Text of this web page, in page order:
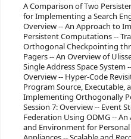
A Comparison of Two
for Implementing a Search
Overview -- An Approach to
Persistent Computations --
Orthogonal Checkpointing
Pagers -- An Overview of
Single Address Space System
Overview -- Hyper-Code
Program Source, Executable,
Implementing Orthogonally
Session 7: Overview -- Event
Federation Using ODMG --
and Environment for